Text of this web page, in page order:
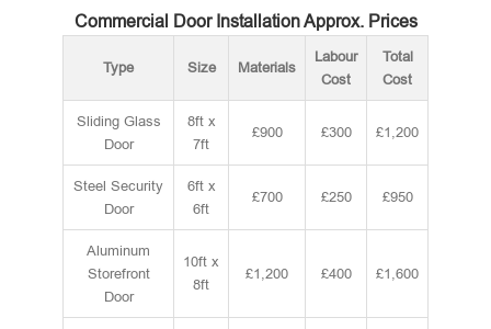
Commercial Door Installation Approx. Prices
Type Size Materials
Labour
Cost
Total
Cost
Sliding Glass
Door
8ft x
7ft
£900 £300 £1,200
Steel Security
Door
6ft x
6ft
£700 £250 £950
Aluminum
Storefront
Door
10ft x
8ft
£1,200 £400 £1,600